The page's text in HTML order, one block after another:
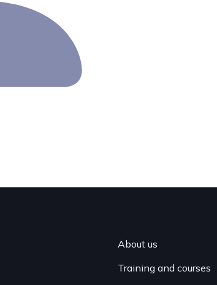
About us
Training and courses